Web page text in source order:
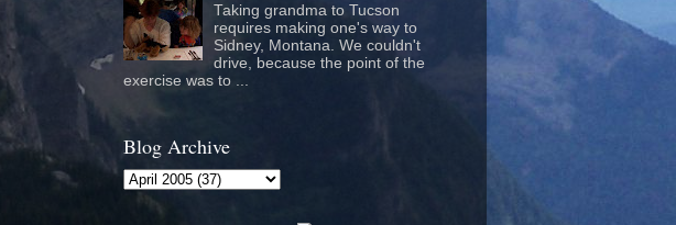
Taking grandma to Tucson
requires making one's way to
Sidney, Montana. We couldn't
drive, because the point of the
exercise was to ...
Blog Archive